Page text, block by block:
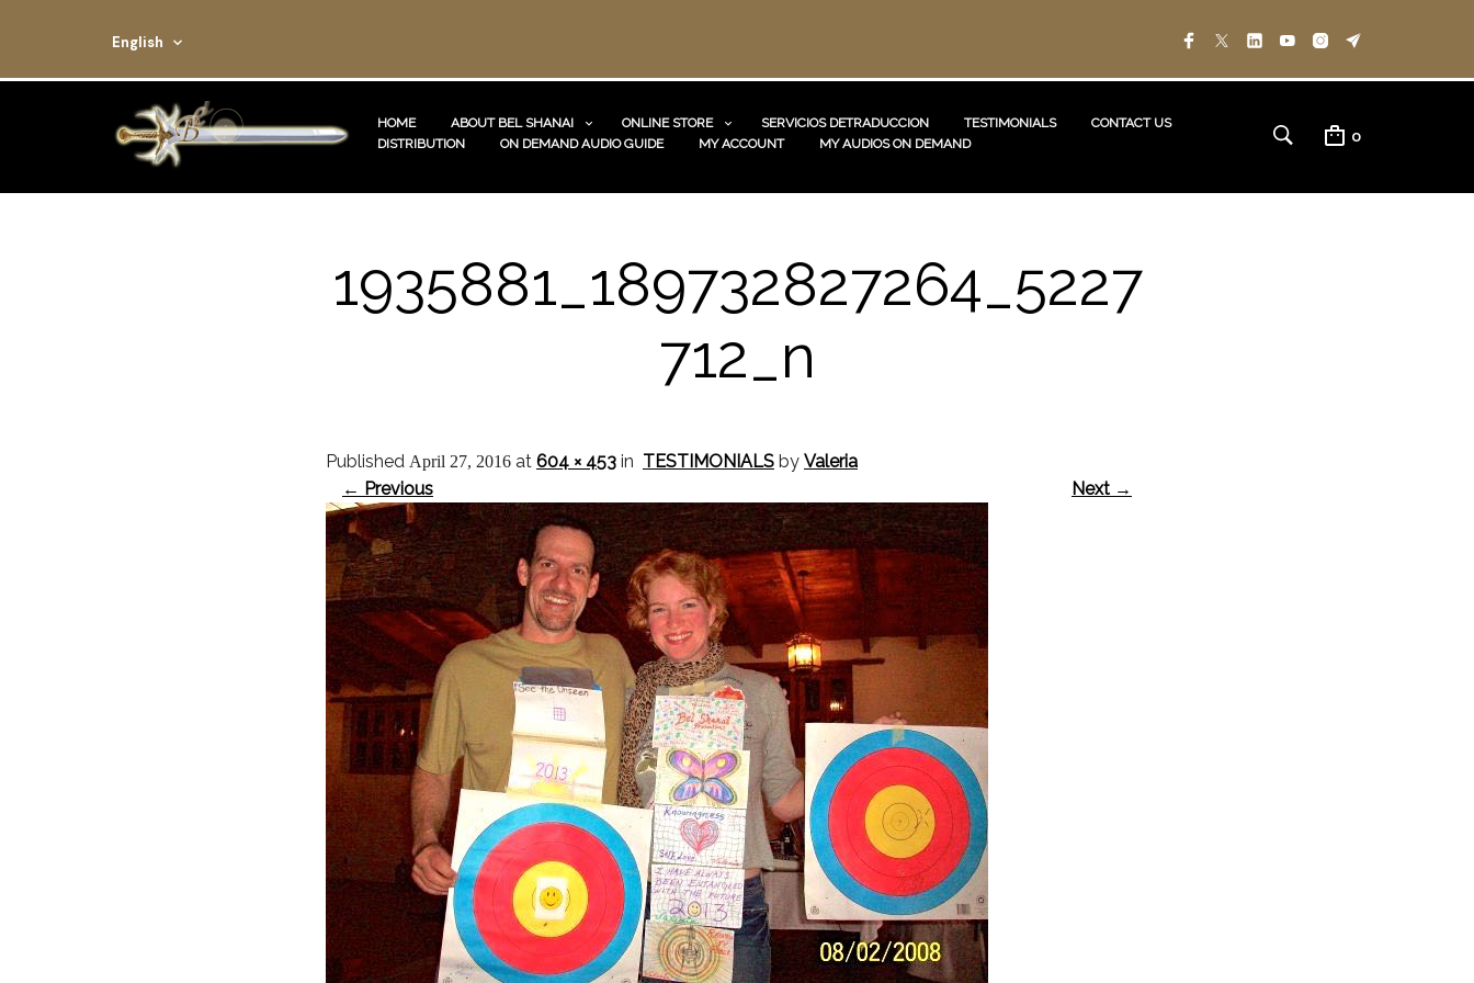
English
HOME ABOUT BEL SHANAI ONLINE STORE SERVICIOS DETRADUCCION TESTIMONIALS
CONTACT US
DISTRIBUTION
ON DEMAND AUDIO GUIDE MY ACCOUNT MY AUDIOS ON DEMAND 0
1935881_189732827264_5227
712_n
Published April 27, 2016 at 604 × 453 in TESTIMONIALS by Valeria
← Previous
Next →